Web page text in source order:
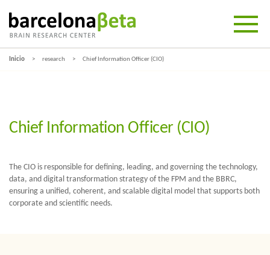
Inicio research Chief Information Officer (CIO)
Chief Information Officer (CIO)
The CIO is responsible for defining, leading, and governing the technology,
data, and digital transformation strategy of the FPM and the BBRC,
ensuring a unified, coherent, and scalable digital model that supports both
corporate and scientific needs.